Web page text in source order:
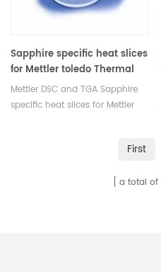
Sapphire specific heat slices
for Mettler toledo Thermal
analysis
Mettler DSC and TGA Sapphire
specific heat slices for Mettler
CONSUMABLES, DSC crucibles are
First
a total of